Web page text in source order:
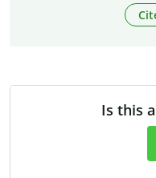
Is this